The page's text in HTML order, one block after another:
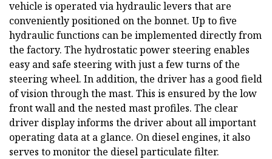
vehicle is operated via hydraulic levers that are
conveniently positioned on the bonnet. Up to five
hydraulic functions can be implemented directly from
the factory. The hydrostatic power steering enables
easy and safe steering with just a few turns of the
steering wheel. In addition, the driver has a good field
of vision through the mast. This is ensured by the low
front wall and the nested mast profiles. The clear
driver display informs the driver about all important
operating data at a glance. On diesel engines, it also
serves to monitor the diesel particulate filter.